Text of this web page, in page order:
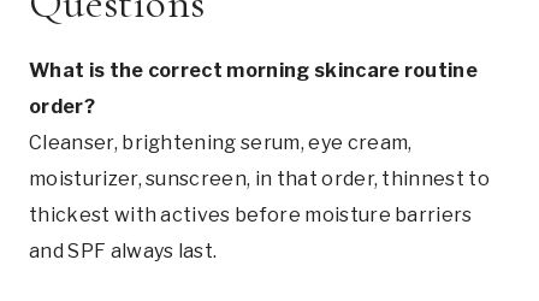
What is the correct morning skincare routine
order?
Cleanser, brightening serum, eye cream,
moisturizer, sunscreen, in that order, thinnest to
thickest with actives before moisture barriers
and SPF always last.